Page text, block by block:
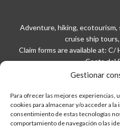
Gestionar
Para ofrecer las mejores experiencias,
cookies para almacenar y/o acceder a
consentimiento de estas tecnologías
comportamiento de navegación o las
Adventure, hiking,
cruise ship
Claim forms are available at: C/
Costa del
922929281/
Privacy
Legal
Site